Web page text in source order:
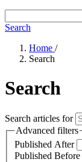
Search
Home /
Search
Search
Search articles for
Advanced filters
Published After
Published Before